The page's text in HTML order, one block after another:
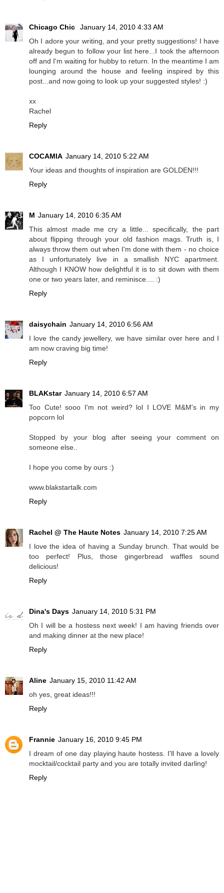
Chicago Chic
January 14, 2010 4:33 AM
Oh I adore your writing, and your pretty suggestions! I have
already begun to follow your list here...I took the afternoon
off and I'm waiting for hubby to return. In the meantime I am
lounging around the house and feeling inspired by this
post...and now going to look up your suggested styles! :)
xx
Rachel
Reply
COCAMIA January 14, 2010 5:22 AM
Your ideas and thoughts of inspiration are GOLDEN!!!
Reply
M January 14, 2010 6:35 AM
This almost made me cry a little... specifically, the part
about flipping through your old fashion mags. Truth is, I
always throw them out when I'm done with them - no choice
as I unfortunately live in a smallish NYC apartment.
Although I KNOW how delightful it is to sit down with them
one or two years later, and reminisce.... :)
Reply
daisychain January 14, 2010 6:56 AM
I love the candy jewellery, we have similar over here and I
am now craving big time!
Reply
BLAKstar January 14, 2010 6:57 AM
Too Cute! sooo I'm not weird? lol I LOVE M&M's in my
popcorn lol
Stopped by your blog after seeing your comment on
someone else..
I hope you come by ours :)
www.blakstartalk.com
Reply
Rachel @ The Haute Notes January 14, 2010 7:25 AM
I love the idea of having a Sunday brunch. That would be
too perfect! Plus, those gingerbread waffles sound
delicious!
Reply
Dina's Days January 14, 2010 5:31 PM
Oh I will be a hostess next week! I am having friends over
and making dinner at the new place!
Reply
Aline January 15, 2010 11:42 AM
oh yes, great ideas!!!
Reply
Frannie January 16, 2010 9:45 PM
I dream of one day playing haute hostess. I'll have a lovely
mocktail/cocktail party and you are totally invited darling!
Reply